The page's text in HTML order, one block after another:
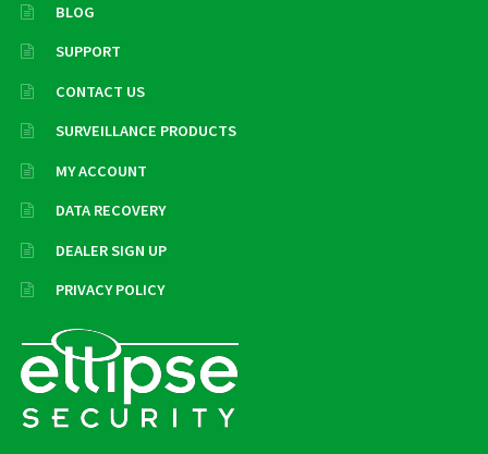
BLOG
SUPPORT
CONTACT US
SURVEILLANCE PRODUCTS
MY ACCOUNT
DATA RECOVERY
DEALER SIGN UP
PRIVACY POLICY